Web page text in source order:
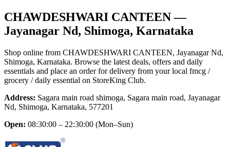
CHAWDESHWARI CANTEEN—
Jayanagar Nd, Shimoga, Karnataka
Shop online from CHAWDESHWARI CANTEEN, Jayanagar Nd,
Shimoga, Karnataka. Browse the latest deals, offers and daily
essentials and place an order for delivery from your local fmcg /
grocery / daily essential on StoreKing Club.
Address: Sagara main road shimoga, Sagara main road, Jayanagar
Nd, Shimoga, Karnataka, 577201
Open: 08:30:00 – 22:30:00 (Mon–Sun)